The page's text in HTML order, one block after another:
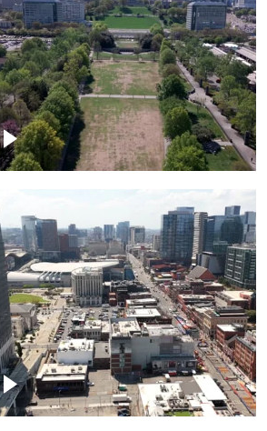
Over Bicentennial Capitol
Mall State Park, Nashville
skyline
Over Broadway, Downtown
Nashville